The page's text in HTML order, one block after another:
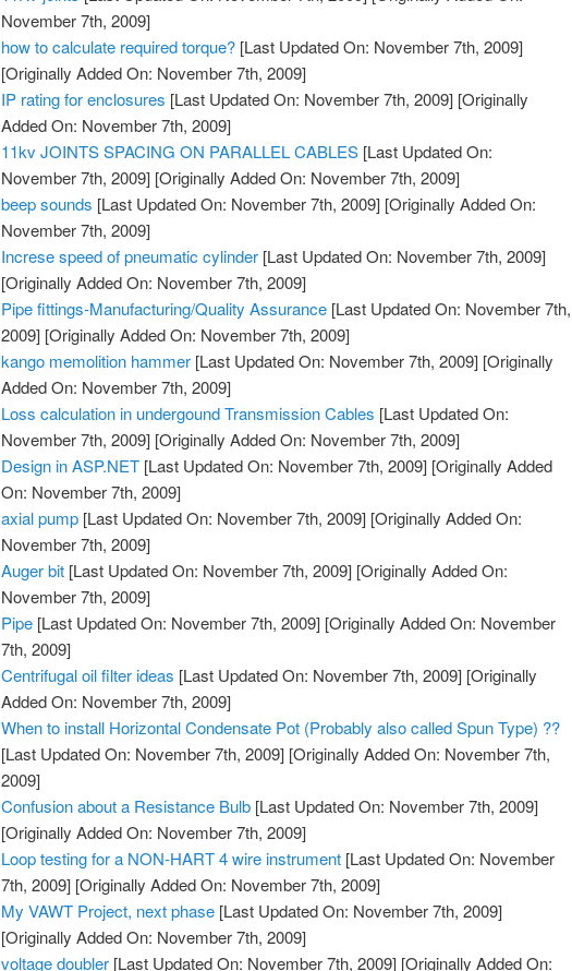
November 7th, 2009]
how to calculate required torque? [Last Updated On: November 7th, 2009]
[Originally Added On: November 7th, 2009]
IP rating for enclosures [Last Updated On: November 7th, 2009] [Originally
Added On: November 7th, 2009]
11kv JOINTS SPACING ON PARALLEL CABLES [Last Updated On:
November 7th, 2009] [Originally Added On: November 7th, 2009]
beep sounds [Last Updated On: November 7th, 2009] [Originally Added On:
November 7th, 2009]
Increse speed of pneumatic cylinder [Last Updated On: November 7th, 2009]
[Originally Added On: November 7th, 2009]
Pipe fittings-Manufacturing/Quality Assurance [Last Updated On: November 7th,
2009] [Originally Added On: November 7th, 2009]
kango memolition hammer [Last Updated On: November 7th, 2009] [Originally
Added On: November 7th, 2009]
Loss calculation in undergound Transmission Cables [Last Updated On:
November 7th, 2009] [Originally Added On: November 7th, 2009]
Design in ASP.NET [Last Updated On: November 7th, 2009] [Originally Added
On: November 7th, 2009]
axial pump [Last Updated On: November 7th, 2009] [Originally Added On:
November 7th, 2009]
Auger bit [Last Updated On: November 7th, 2009] [Originally Added On:
November 7th, 2009]
Pipe [Last Updated On: November 7th, 2009] [Originally Added On: November
7th, 2009]
Centrifugal oil filter ideas [Last Updated On: November 7th, 2009] [Originally
Added On: November 7th, 2009]
When to install Horizontal Condensate Pot (Probably also called Spun Type) ??
[Last Updated On: November 7th, 2009] [Originally Added On: November 7th,
2009]
Confusion about a Resistance Bulb [Last Updated On: November 7th, 2009]
[Originally Added On: November 7th, 2009]
Loop testing for a NON-HART 4 wire instrument [Last Updated On: November
7th, 2009] [Originally Added On: November 7th, 2009]
My VAWT Project, next phase [Last Updated On: November 7th, 2009]
[Originally Added On: November 7th, 2009]
voltage doubler [Last Updated On: November 7th, 2009] [Originally Added On: